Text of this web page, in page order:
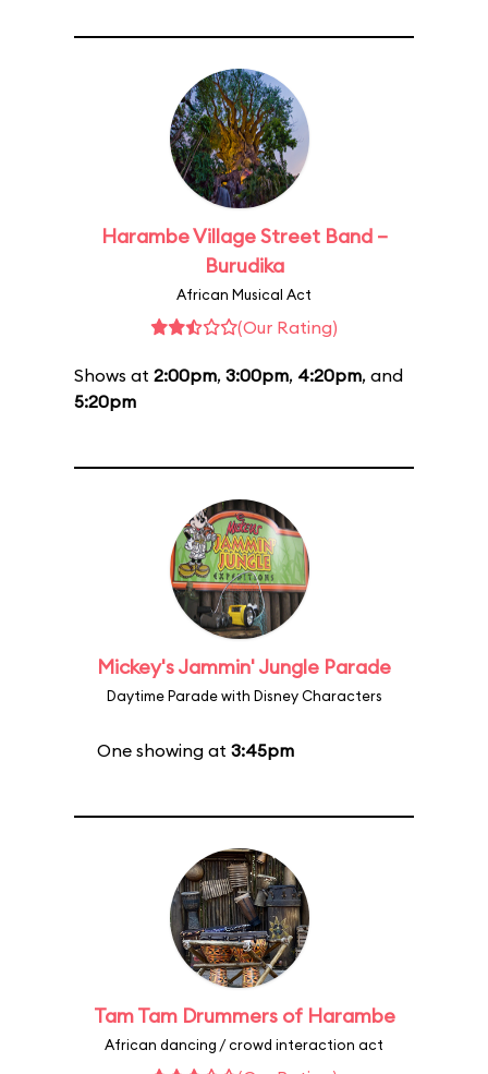
Harambe Village Street Band –
Burudika
African Musical Act
(Our Rating)
Shows at 2:00pm, 3:00pm, 4:20pm, and
5:20pm
Mickey's Jammin' Jungle Parade
Daytime Parade with Disney Characters
One showing at 3:45pm
Tam Tam Drummers of Harambe
African dancing / crowd interaction act